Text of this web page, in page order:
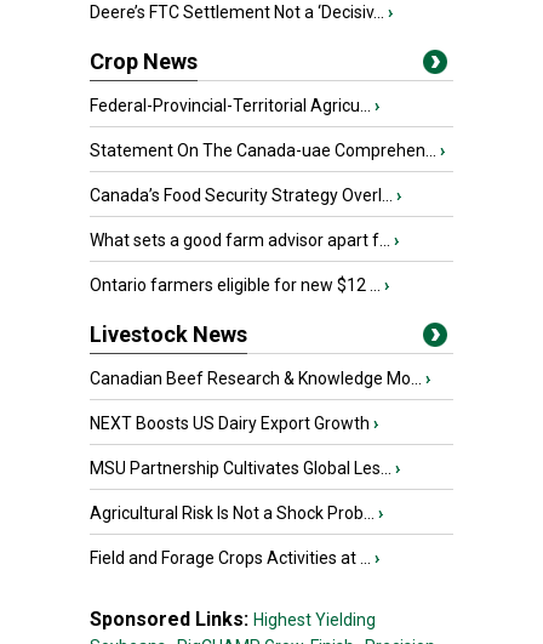
Deere’s FTC Settlement Not a ‘Decisiv... ›
Crop News
Federal-Provincial-Territorial Agricu... ›
Statement On The Canada-uae Comprehen... ›
Canada’s Food Security Strategy Overl... ›
What sets a good farm advisor apart f... ›
Ontario farmers eligible for new $12 ... ›
Livestock News
Canadian Beef Research & Knowledge Mo... ›
NEXT Boosts US Dairy Export Growth ›
MSU Partnership Cultivates Global Les... ›
Agricultural Risk Is Not a Shock Prob... ›
Field and Forage Crops Activities at ... ›
Sponsored Links: Highest Yielding